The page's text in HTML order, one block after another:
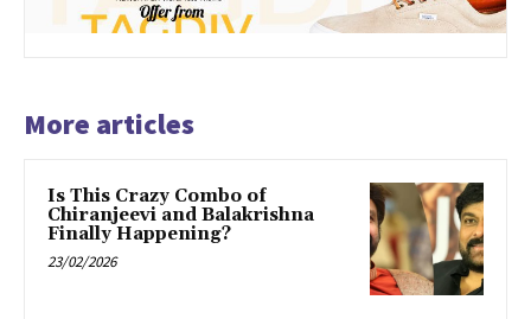
More articles
Is This Crazy Combo of
Chiranjeevi and Balakrishna
Finally Happening?
23/02/2026